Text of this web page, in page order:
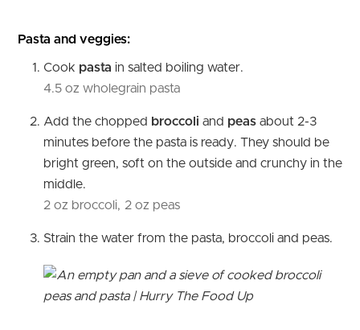
Pasta and veggies:
Cook pasta in salted boiling water.
4.5 oz wholegrain pasta
Add the chopped broccoli and peas about 2-3
minutes before the pasta is ready. They should be
bright green, soft on the outside and crunchy in the
middle.
2 oz broccoli, 2 oz peas
Strain the water from the pasta, broccoli and peas.